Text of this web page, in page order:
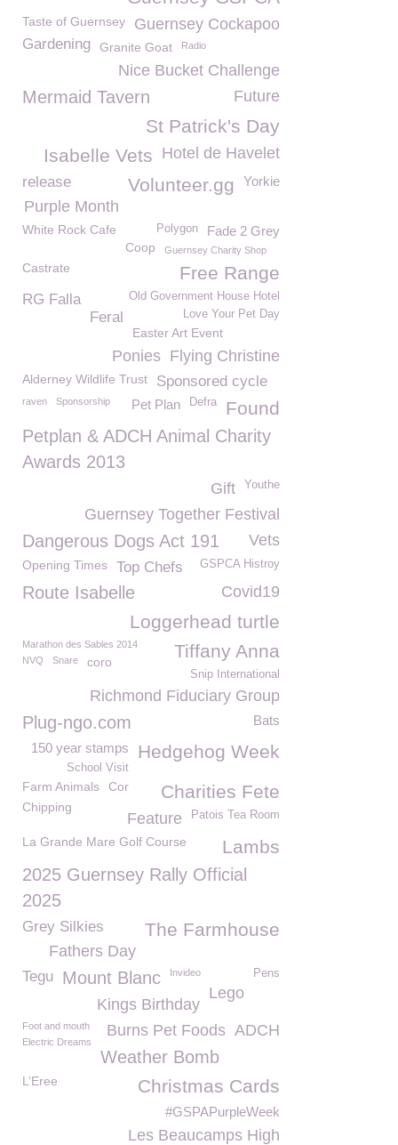
Taste of Guernsey Guernsey Cockapoo
Gardening Granite Goat Radio
Nice Bucket Challenge
Mermaid Tavern Future
St Patrick's Day
Hotel de Havelet
Isabelle Vets
Yorkie
release Volunteer.gg
Purple Month
White Rock Cafe Fade 2 Grey
Polygon
Coop Guernsey Charity Shop
Free Range
Castrate
Old Government House Hotel
RG Falla
Feral
Love Your Pet Day
Easter Art Event
Flying Christine
Ponies
Alderney Wildlife Trust Sponsored cycle
raven Found
Defra
Pet Plan
Sponsorship
Petplan & ADCH Animal Charity
Awards 2013
Youthe
Gift
Guernsey Together Festival
Dangerous Dogs Act 191 Vets
GSPCA Histroy
Opening Times Top Chefs
Route Isabelle Covid19
Loggerhead turtle
Marathon des Sables 2014 Tiffany Anna
NVQ Snare coro
Snip International
Richmond Fiduciary Group
Plug-ngo.com Bats
Hedgehog Week
150 year stamps
School Visit
Farm Animals Charities Fete
Cor
Chipping
Patois Tea Room
Feature
La Grande Mare Golf Course Lambs
2025 Guernsey Rally Official
2025
The Farmhouse
Grey Silkies
Fathers Day
Tegu Mount Blanc Invideo Pens
Lego
Kings Birthday
Foot and mouth ADCH
Burns Pet Foods
Electric Dreams
Weather Bomb
Christmas Cards
L’Eree
#GSPAPurpleWeek
Les Beaucamps High